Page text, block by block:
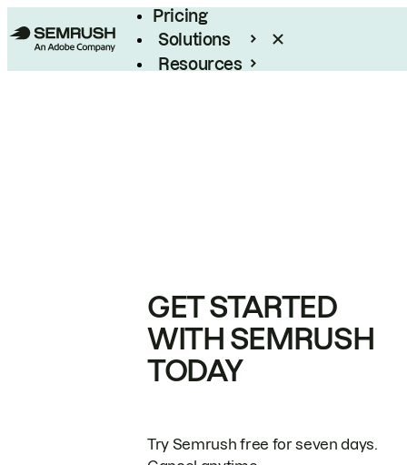
Pricing
Solutions
Resources
GET STARTED
WITH SEMRUSH
TODAY
Try Semrush free for seven days.